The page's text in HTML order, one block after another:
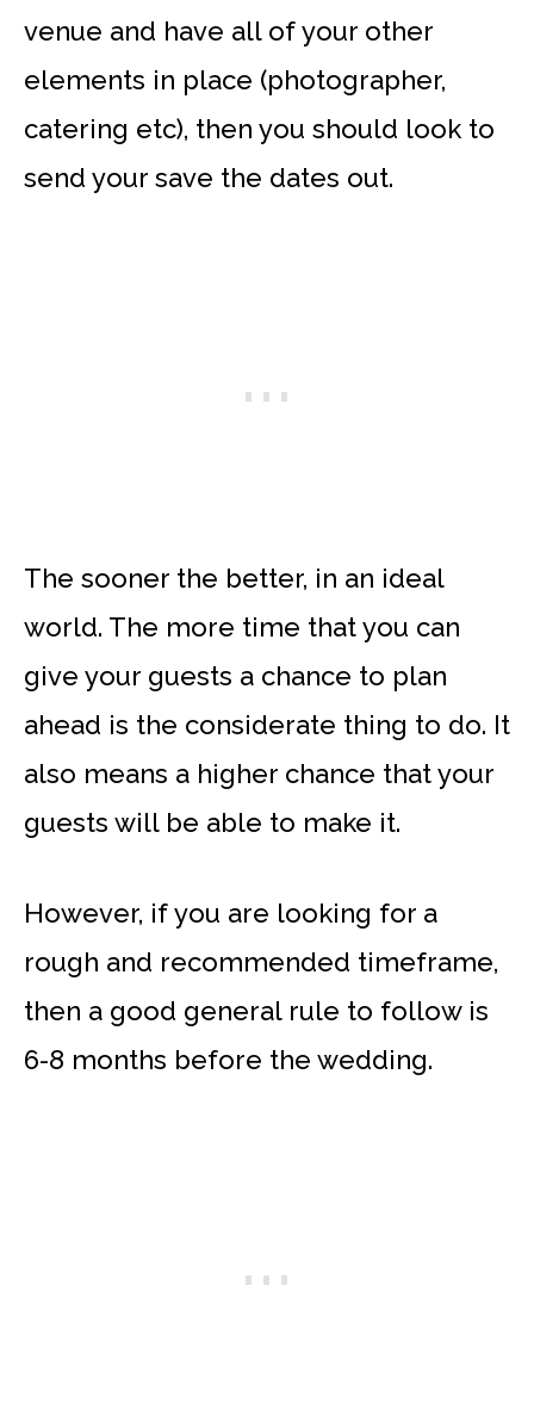
venue and have all of your other
elements in place (photographer,
catering etc), then you should look to
send your save the dates out.
The sooner the better, in an ideal
world. The more time that you can
give your guests a chance to plan
ahead is the considerate thing to do. It
also means a higher chance that your
guests will be able to make it.
However, if you are looking for a
rough and recommended timeframe,
then a good general rule to follow is
6-8 months before the wedding.